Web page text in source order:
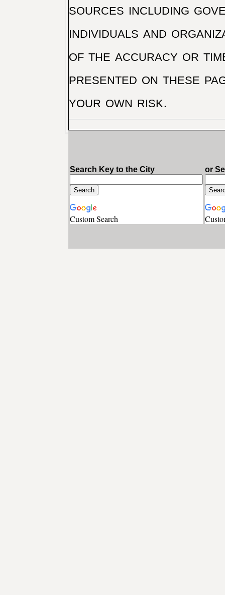
sources including
individuals and
of the accuracy or
presented on these
your own risk.
Search Key to the City
Custom Search
or